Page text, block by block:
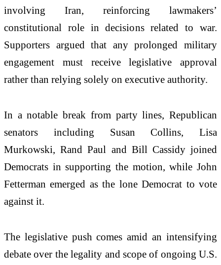
involving Iran, reinforcing lawmakers’
constitutional role in decisions related to war.
Supporters argued that any prolonged military
engagement must receive legislative approval
rather than relying solely on executive authority.
In a notable break from party lines, Republican
senators including Susan Collins, Lisa
Murkowski, Rand Paul and Bill Cassidy joined
Democrats in supporting the motion, while John
Fetterman emerged as the lone Democrat to vote
against it.
The legislative push comes amid an intensifying
debate over the legality and scope of ongoing U.S.